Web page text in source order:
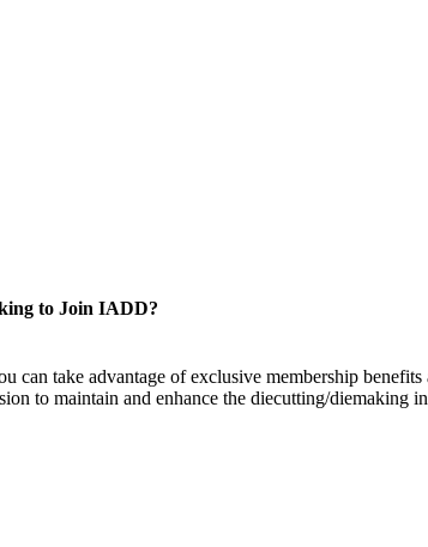
to Join IADD?
take advantage of exclusive membership
to maintain and enhance the diecutting/diemaking